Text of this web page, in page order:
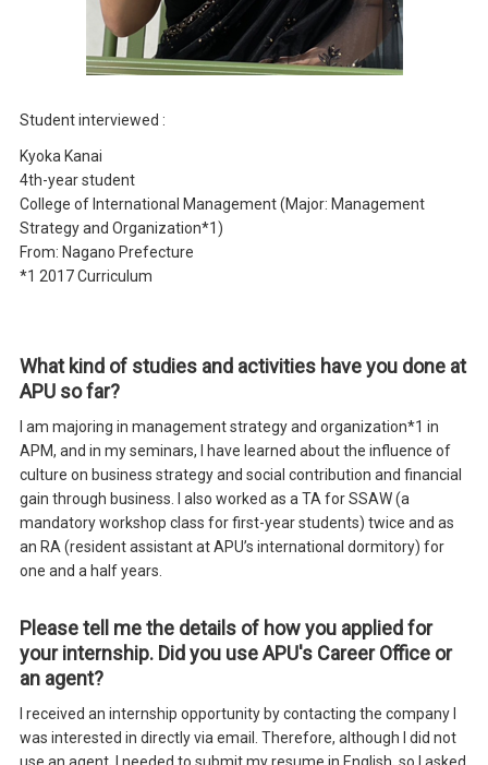
Student interviewed :
Kyoka Kanai
4th-year student
College of International Management (Major: Management
Strategy and Organization*1)
From: Nagano Prefecture
*1 2017 Curriculum
What kind of studies and activities have you done at
APU so far?
I am majoring in management strategy and organization*1 in
APM, and in my seminars, I have learned about the influence of
culture on business strategy and social contribution and financial
gain through business. I also worked as a TA for SSAW (a
mandatory workshop class for first-year students) twice and as
an RA (resident assistant at APU’s international dormitory) for
one and a half years.
Please tell me the details of how you applied for
your internship. Did you use APU's Career Office or
an agent?
I received an internship opportunity by contacting the company I
was interested in directly via email. Therefore, although I did not